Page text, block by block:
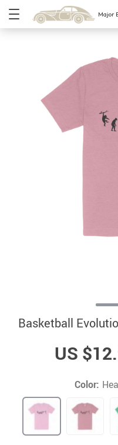
Major
Basketball
US
Color: